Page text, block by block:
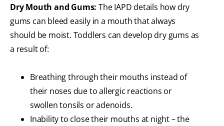
Dry Mouth and Gums: The IAPD details how dry
gums can bleed easily in a mouth that always
should be moist. Toddlers can develop dry gums as
a result of:
Breathing through their mouths instead of
their noses due to allergic reactions or
swollen tonsils or adenoids.
Inability to close their mouths at night – the